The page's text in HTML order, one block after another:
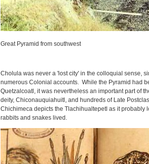
Great Pyramid from southwest
Cholula was never a 'lost city' in the colloquial sense,
numerous Colonial accounts. While the Pyramid had
Quetzalcoatl, it was nevertheless an important part of
deity, Chiconauquiahuitl, and hundreds of Late
Chichimeca depicts the Tlachihualtepetl as it
rabbits and snakes lived.